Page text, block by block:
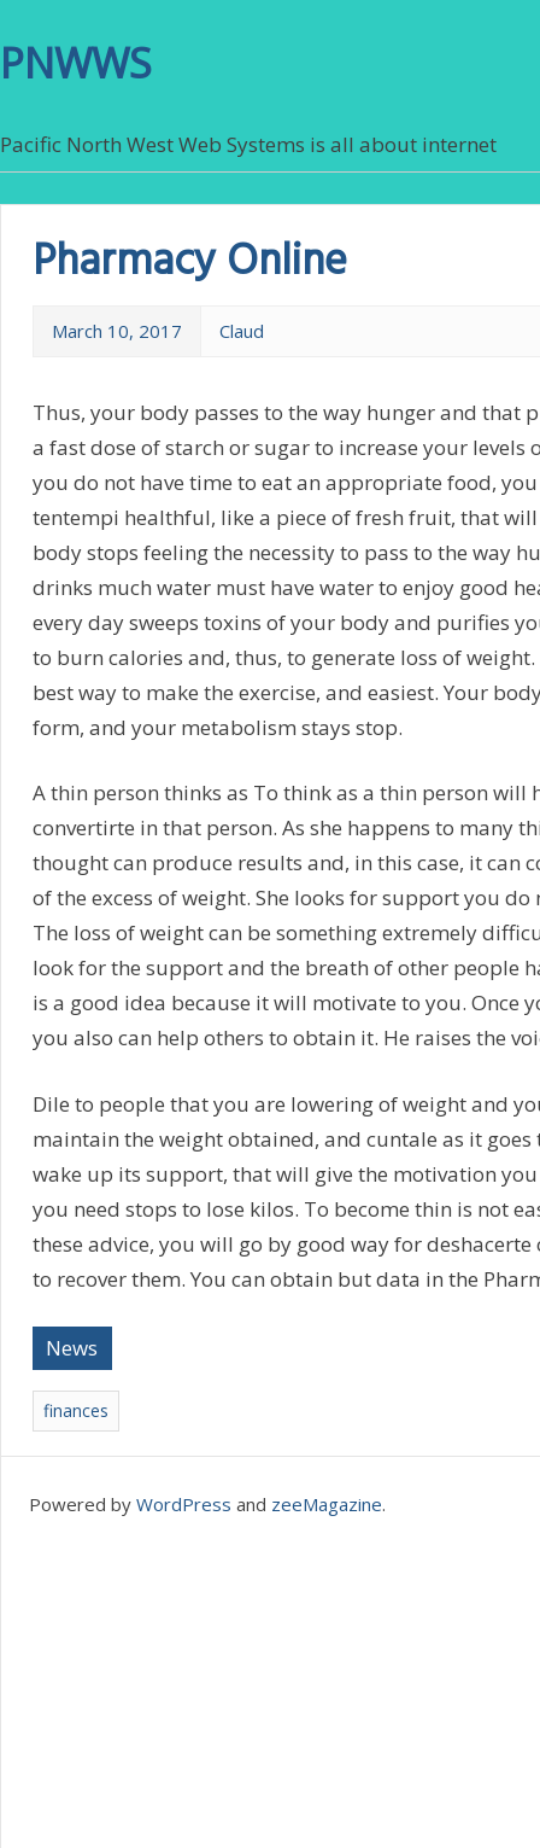
PNWWS
Pacific North West Web Systems is all about internet
Pharmacy Online
March 10, 2017 Claud
Thus, your body passes to the way hunger and that
a fast dose of starch or sugar to increase your levels
you do not have time to eat an appropriate food,
tentempi healthful, like a piece of fresh fruit, that
body stops feeling the necessity to pass to the way
drinks much water must have water to enjoy good
every day sweeps toxins of your body and purifies
to burn calories and, thus, to generate loss of
best way to make the exercise, and easiest. Your
form, and your metabolism stays stop.
A thin person thinks as To think as a thin person will
convertirte in that person. As she happens to many
thought can produce results and, in this case, it can
of the excess of weight. She looks for support you
The loss of weight can be something extremely
look for the support and the breath of other people
is a good idea because it will motivate to you. Once
you also can help others to obtain it. He raises the
Dile to people that you are lowering of weight and
maintain the weight obtained, and cuntale as it
wake up its support, that will give the motivation
you need stops to lose kilos. To become thin is not
these advice, you will go by good way for
to recover them. You can obtain but data in the
News
finances
Powered by WordPress and zeeMagazine.